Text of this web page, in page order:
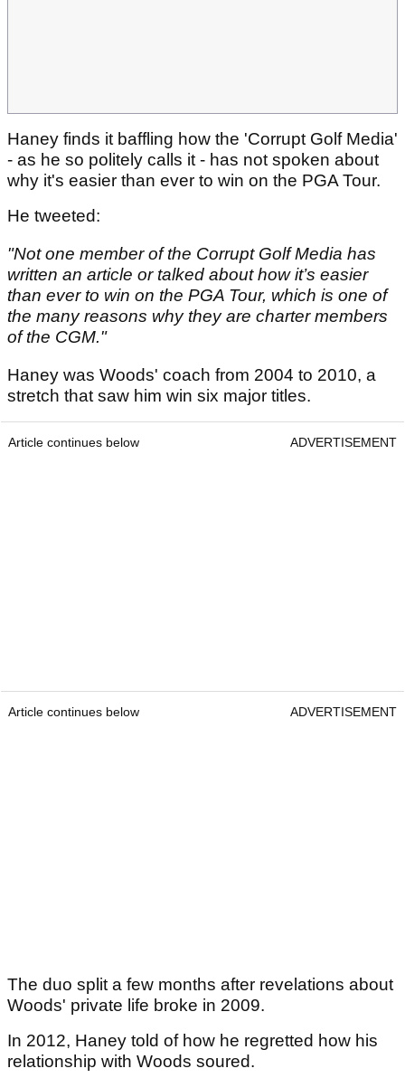
Haney finds it baffling how the 'Corrupt Golf Media'
- as he so politely calls it - has not spoken about
why it's easier than ever to win on the PGA Tour.
He tweeted:
"Not one member of the Corrupt Golf Media has
written an article or talked about how it’s easier
than ever to win on the PGA Tour, which is one of
the many reasons why they are charter members
of the CGM."
Haney was Woods' coach from 2004 to 2010, a
stretch that saw him win six major titles.
Article continues below ADVERTISEMENT
Article continues below ADVERTISEMENT
The duo split a few months after revelations about
Woods' private life broke in 2009.
In 2012, Haney told of how he regretted how his
relationship with Woods soured.